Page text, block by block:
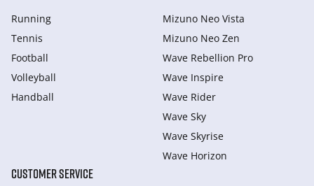
Running
Tennis
Football
Volleyball
Handball
Mizuno Neo Vista
Mizuno Neo Zen
Wave Rebellion Pro
Wave Inspire
Wave Rider
Wave Sky
Wave Skyrise
Wave Horizon
CUSTOMER SERVICE